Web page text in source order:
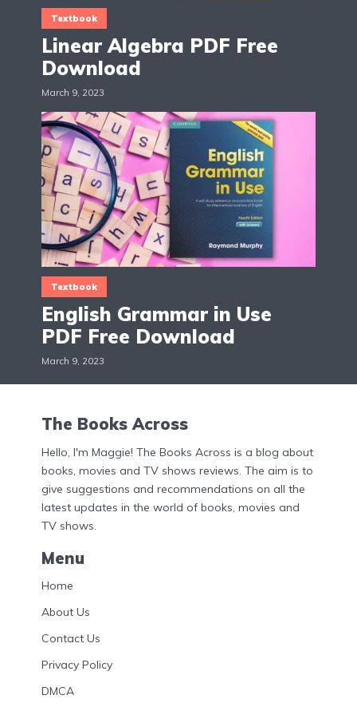
Textbook
Linear Algebra PDF Free
Download
March 9, 2023
Textbook
English Grammar in Use
PDF Free Download
March 9, 2023
The Books Across
Hello, I'm Maggie! The Books Across is a blog about
books, movies and TV shows reviews. The aim is to
give suggestions and recommendations on all the
latest updates in the world of books, movies and
TV shows.
Menu
Home
About Us
Contact Us
Privacy Policy
DMCA